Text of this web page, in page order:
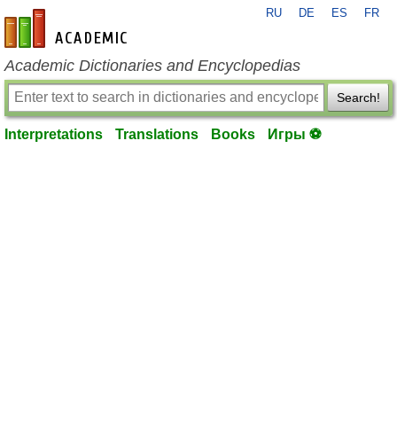
en-academic.com
RU DE ES FR
Academic Dictionaries and Encyclopedias
Search!
Interpretations Translations Books Игры ⚽